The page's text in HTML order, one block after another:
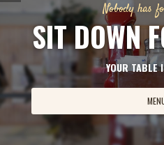
Nobody has
SIT DOWN
YOUR TABLE